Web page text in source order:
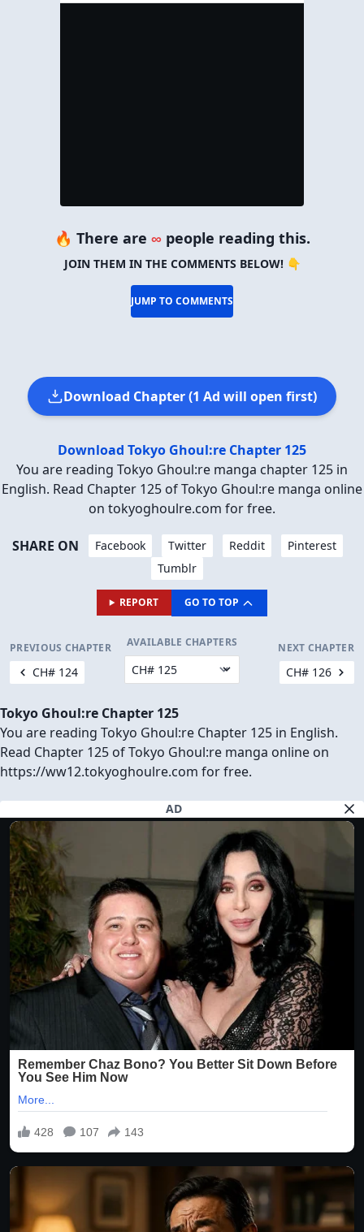
🔥 There are ∞ people reading this.
JOIN THEM IN THE COMMENTS BELOW! 👇
JUMP TO COMMENTS
Download Chapter (1 Ad will open first)
Download Tokyo Ghoul:re Chapter 125
You are reading Tokyo Ghoul:re manga chapter 125 in
English. Read Chapter 125 of Tokyo Ghoul:re manga online
on tokyoghoulre.com for free.
SHARE ON Facebook Twitter Reddit
Pinterest
Tumblr
REPORT GO TO TOP
PREVIOUS CHAPTER
CH# 124
AVAILABLE CHAPTERS NEXT CHAPTER
CH# 126
Tokyo Ghoul:re Chapter 125
You are reading Tokyo Ghoul:re Chapter 125 in English.
Read Chapter 125 of Tokyo Ghoul:re manga online on
https://ww12.tokyoghoulre.com for free.
AD